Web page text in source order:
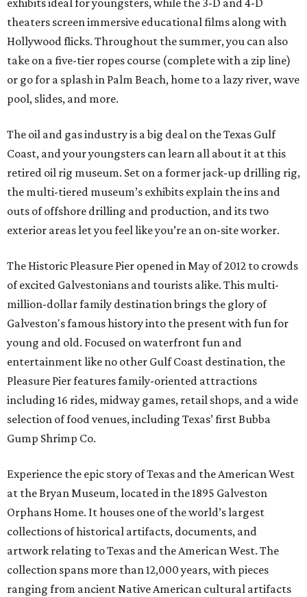
exhibits ideal for youngsters, while the 3-D and 4-D
theaters screen immersive educational films along with
Hollywood flicks. Throughout the summer, you can also
take on a five-tier ropes course (complete with a zip line)
or go for a splash in Palm Beach, home to a lazy river, wave
pool, slides, and more.
The oil and gas industry is a big deal on the Texas Gulf
Coast, and your youngsters can learn all about it at this
retired oil rig museum. Set on a former jack-up drilling rig,
the multi-tiered museum’s exhibits explain the ins and
outs of offshore drilling and production, and its two
exterior areas let you feel like you’re an on-site worker.
The Historic Pleasure Pier opened in May of 2012 to crowds
of excited Galvestonians and tourists alike. This multi-
million-dollar family destination brings the glory of
Galveston's famous history into the present with fun for
young and old. Focused on waterfront fun and
entertainment like no other Gulf Coast destination, the
Pleasure Pier features family-oriented attractions
including 16 rides, midway games, retail shops, and a wide
selection of food venues, including Texas’ first Bubba
Gump Shrimp Co.
Experience the epic story of Texas and the American West
at the Bryan Museum, located in the 1895 Galveston
Orphans Home. It houses one of the world’s largest
collections of historical artifacts, documents, and
artwork relating to Texas and the American West. The
collection spans more than 12,000 years, with pieces
ranging from ancient Native American cultural artifacts